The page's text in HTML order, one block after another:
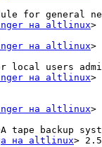
for general
на altlinux>
на altlinux>
local users
на altlinux>
на altlinux>
tape backup
на altlinux>